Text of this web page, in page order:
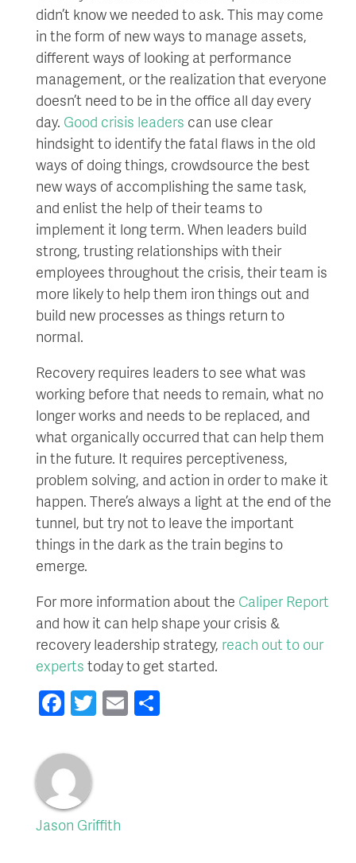
didn’t know we needed to ask. This may come
in the form of new ways to manage assets,
different ways of looking at performance
management, or the realization that everyone
doesn’t need to be in the office all day every
day. Good crisis leaders can use clear
hindsight to identify the fatal flaws in the old
ways of doing things, crowdsource the best
new ways of accomplishing the same task,
and enlist the help of their teams to
implement it long term. When leaders build
strong, trusting relationships with their
employees throughout the crisis, their team is
more likely to help them iron things out and
build new processes as things return to
normal.
Recovery requires leaders to see what was
working before that needs to remain, what no
longer works and needs to be replaced, and
what organically occurred that can help them
in the future. It requires perceptiveness,
problem solving, and action in order to make it
happen. There’s always a light at the end of the
tunnel, but try not to leave the important
things in the dark as the train begins to
emerge.
For more information about the Caliper Report
and how it can help shape your crisis &
recovery leadership strategy, reach out to our
experts today to get started.
Facebook
Twitter
Email
Jason Griffith